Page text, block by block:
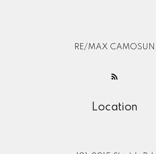
RE/MAX CAMOSUN
Location